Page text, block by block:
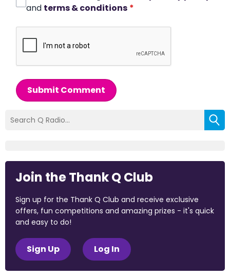
and terms & conditions *
Submit Comment
Join the Thank Q Club
Sign up for the Thank Q Club and receive exclusive
offers, fun competitions and amazing prizes - it's quick
and easy to do!
Sign Up Log In